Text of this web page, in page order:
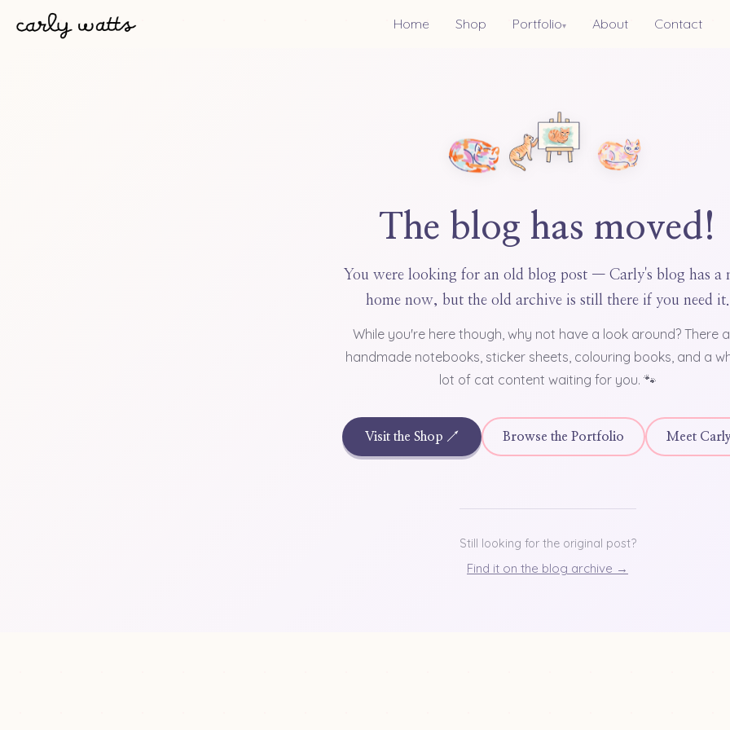
Home Shop Portfolio▾ About Contact
The blog has moved!
You were looking for an old blog post — Carly's blog has a
home now, but the old archive is still there if you need it.
While you're here though, why not have a look around? There
handmade notebooks, sticker sheets, colouring books, and a
lot of cat content waiting for you. 🐾
Visit the Shop ↗ Browse the Portfolio Meet
Still looking for the original post?
Find it on the blog archive →